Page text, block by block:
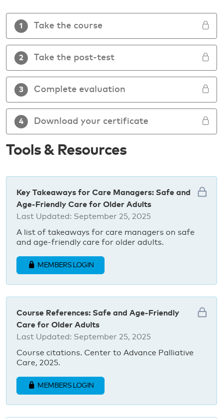
1 Take the course
2 Take the post-test
3 Complete evaluation
4 Download your certificate
Tools & Resources
Key Takeaways for Care Managers: Safe and
Age-Friendly Care for Older Adults
Last Updated: September 25, 2025
A list of takeaways for care managers on safe
and age-friendly care for older adults.
MEMBERS LOGIN
Course References: Safe and Age-Friendly
Care for Older Adults
Last Updated: September 25, 2025
Course citations. Center to Advance Palliative
Care, 2025.
MEMBERS LOGIN